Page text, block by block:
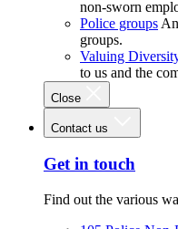
non-sworn
Police groups
groups.
Valuing
to us and the
Close
Contact us
Get in touch
Find out the various